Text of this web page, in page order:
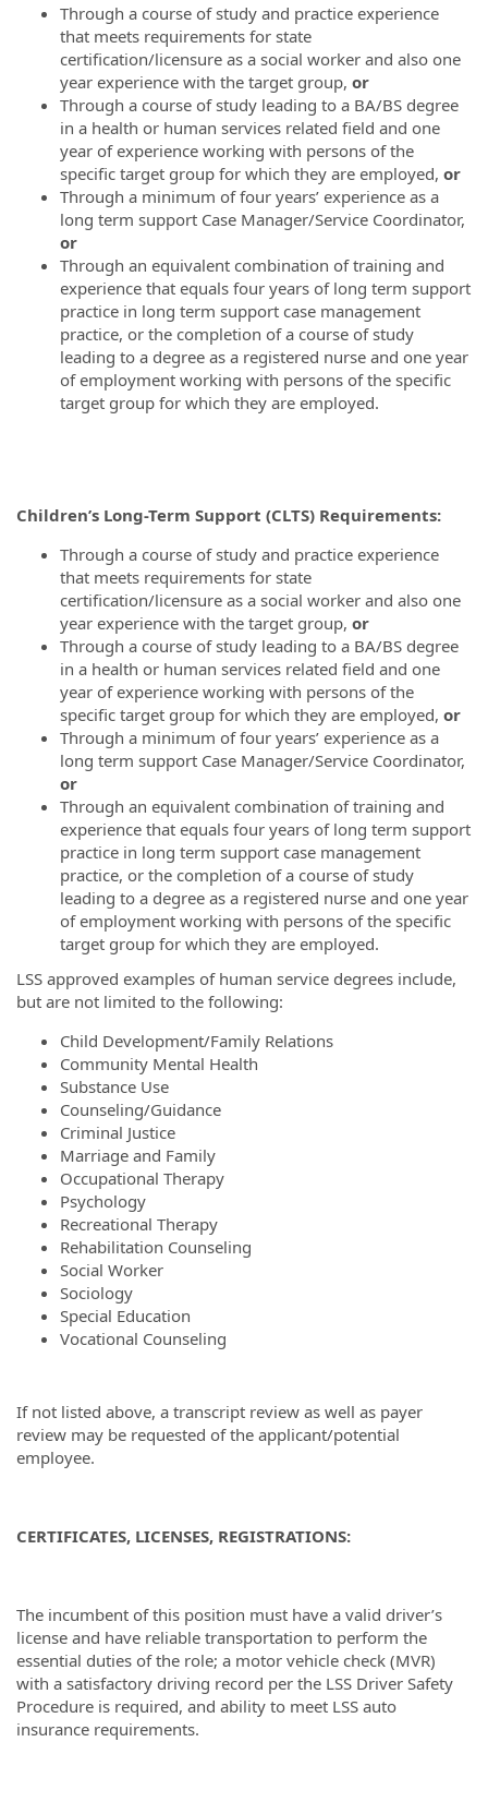
Through a course of study and practice experience
that meets requirements for state
certification/licensure as a social worker and also one
year experience with the target group, or
Through a course of study leading to a BA/BS degree
in a health or human services related field and one
year of experience working with persons of the
specific target group for which they are employed, or
Through a minimum of four years’ experience as a
long term support Case Manager/Service Coordinator,
or
Through an equivalent combination of training and
experience that equals four years of long term support
practice in long term support case management
practice, or the completion of a course of study
leading to a degree as a registered nurse and one year
of employment working with persons of the specific
target group for which they are employed.
Children’s Long-Term Support (CLTS) Requirements:
Through a course of study and practice experience
that meets requirements for state
certification/licensure as a social worker and also one
year experience with the target group, or
Through a course of study leading to a BA/BS degree
in a health or human services related field and one
year of experience working with persons of the
specific target group for which they are employed, or
Through a minimum of four years’ experience as a
long term support Case Manager/Service Coordinator,
or
Through an equivalent combination of training and
experience that equals four years of long term support
practice in long term support case management
practice, or the completion of a course of study
leading to a degree as a registered nurse and one year
of employment working with persons of the specific
target group for which they are employed.
LSS approved examples of human service degrees include,
but are not limited to the following:
Child Development/Family Relations
Community Mental Health
Substance Use
Counseling/Guidance
Criminal Justice
Marriage and Family
Occupational Therapy
Psychology
Recreational Therapy
Rehabilitation Counseling
Social Worker
Sociology
Special Education
Vocational Counseling
If not listed above, a transcript review as well as payer
review may be requested of the applicant/potential
employee.
CERTIFICATES, LICENSES, REGISTRATIONS:
The incumbent of this position must have a valid driver’s
license and have reliable transportation to perform the
essential duties of the role; a motor vehicle check (MVR)
with a satisfactory driving record per the LSS Driver Safety
Procedure is required, and ability to meet LSS auto
insurance requirements.